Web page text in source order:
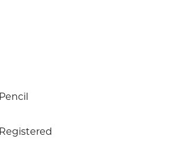
Pencil
Registered